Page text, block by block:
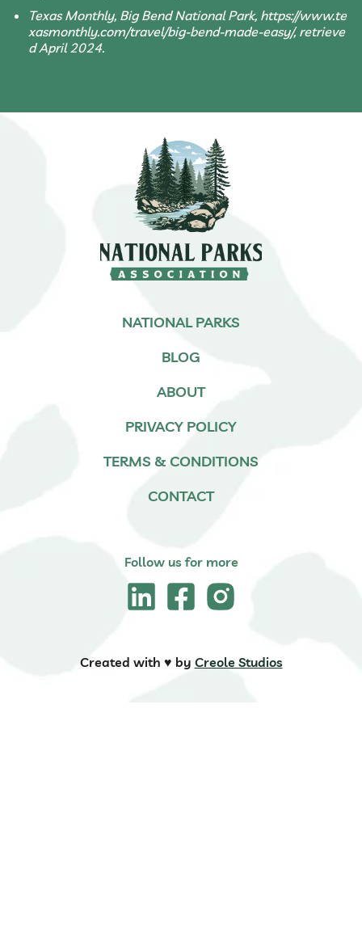
Texas Monthly, Big Bend National Park, https://www.te
xasmonthly.com/travel/big-bend-made-easy/, retrieve
d April 2024.
NATIONAL PARKS
BLOG
ABOUT
PRIVACY POLICY
TERMS & CONDITIONS
CONTACT
Follow us for more
Created with ♥️ by Creole Studios